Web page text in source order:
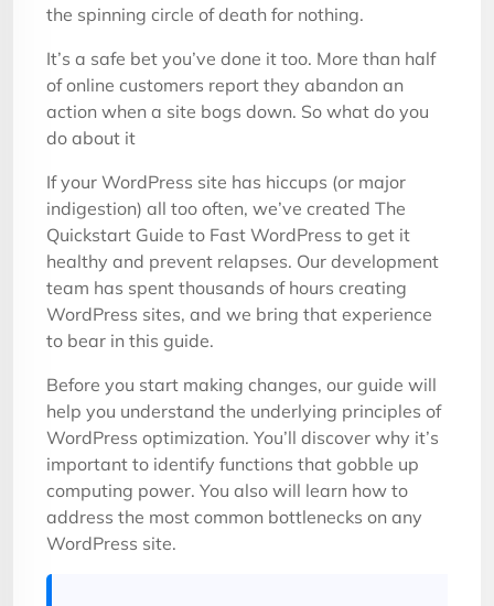
the spinning circle of death for nothing.
It’s a safe bet you’ve done it too. More than half
of online customers report they abandon an
action when a site bogs down. So what do you
do about it
If your WordPress site has hiccups (or major
indigestion) all too often, we’ve created The
Quickstart Guide to Fast WordPress to get it
healthy and prevent relapses. Our development
team has spent thousands of hours creating
WordPress sites, and we bring that experience
to bear in this guide.
Before you start making changes, our guide will
help you understand the underlying principles of
WordPress optimization. You’ll discover why it’s
important to identify functions that gobble up
computing power. You also will learn how to
address the most common bottlenecks on any
WordPress site.